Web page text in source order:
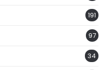
191
97
34